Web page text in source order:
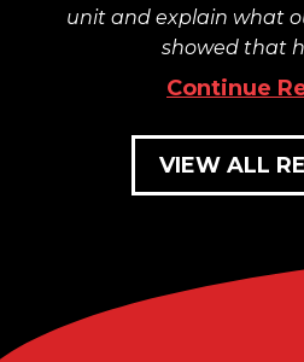
unit and explain what
showed that
Continue
VIEW ALL